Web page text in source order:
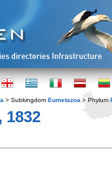
> Subkingdom Eumetazoa > Phylum
1832